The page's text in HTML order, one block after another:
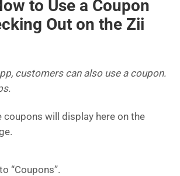
to Use a Coupon
Out on the Zii
customers can also use a coupon.
coupons will display here on the
“Coupons”.